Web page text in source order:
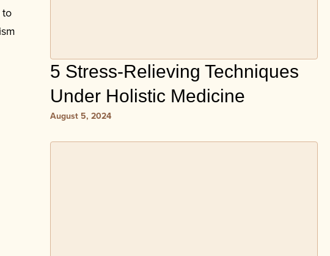
5 Stress-Relieving Techniques
Under Holistic Medicine
August 5, 2024